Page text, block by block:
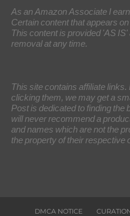
As an Amazon Associate I
Certain content that appears
This content is provided 'AS
removal at any time.
This site contains affiliate
clicking them, we may get a
Post is dedicated to finding the
will never recommend a
and names which are not the
the property of their respective
DMCA NOTICE